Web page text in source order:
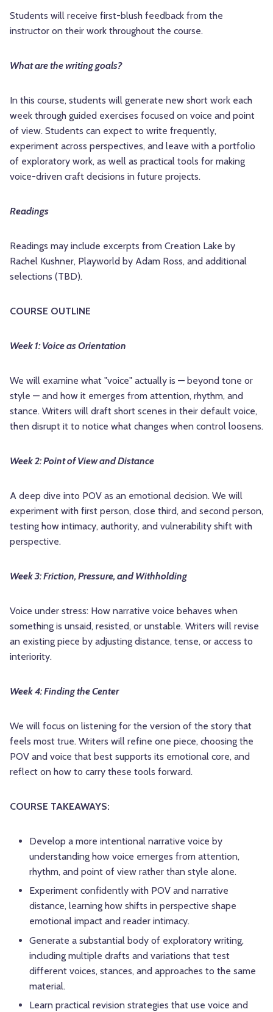
Students will receive first-blush feedback from the
instructor on their work throughout the course.
What are the writing goals?
In this course, students will generate new short work each
week through guided exercises focused on voice and point
of view. Students can expect to write frequently,
experiment across perspectives, and leave with a portfolio
of exploratory work, as well as practical tools for making
voice-driven craft decisions in future projects.
Readings
Readings may include excerpts from Creation Lake by
Rachel Kushner, Playworld by Adam Ross, and additional
selections (TBD).
COURSE OUTLINE
Week 1: Voice as Orientation
We will examine what "voice" actually is — beyond tone or
style — and how it emerges from attention, rhythm, and
stance. Writers will draft short scenes in their default voice,
then disrupt it to notice what changes when control loosens.
Week 2: Point of View and Distance
A deep dive into POV as an emotional decision. We will
experiment with first person, close third, and second person,
testing how intimacy, authority, and vulnerability shift with
perspective.
Week 3: Friction, Pressure, and Withholding
Voice under stress: How narrative voice behaves when
something is unsaid, resisted, or unstable. Writers will revise
an existing piece by adjusting distance, tense, or access to
interiority.
Week 4: Finding the Center
We will focus on listening for the version of the story that
feels most true. Writers will refine one piece, choosing the
POV and voice that best supports its emotional core, and
reflect on how to carry these tools forward.
COURSE TAKEAWAYS:
Develop a more intentional narrative voice by
understanding how voice emerges from attention,
rhythm, and point of view rather than style alone.
Experiment confidently with POV and narrative
distance, learning how shifts in perspective shape
emotional impact and reader intimacy.
Generate a substantial body of exploratory writing,
including multiple drafts and variations that test
different voices, stances, and approaches to the same
material.
Learn practical revision strategies that use voice and